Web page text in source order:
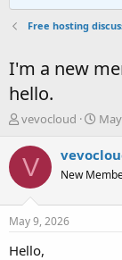
Free hosting
I'm a new
hello.
T
r
e
a
t
a
vevocloud
S
a
t
V New
May 9, 2026
Hello,